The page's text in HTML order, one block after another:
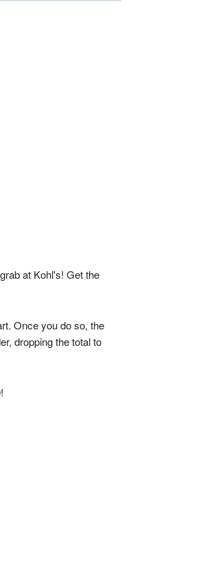
at Kohl's! Get the
Once you do so, the
dropping the total to